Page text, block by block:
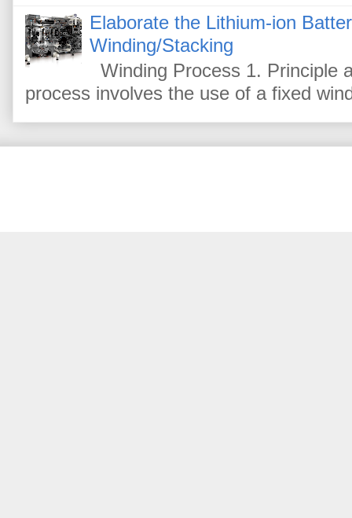
Elaborate the Lithium-ion
Winding/Stacking
Winding Process 1. Principle
process involves the use of a fixed